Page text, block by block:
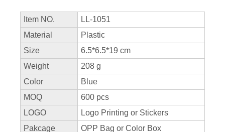
Item NO.
LL-1051
Material
Plastic
Size
6.5*6.5*19 cm
Weight
208 g
Color
Blue
MOQ
600 pcs
LOGO
Logo Printing or Stickers
Pakcage
OPP Bag or Color Box